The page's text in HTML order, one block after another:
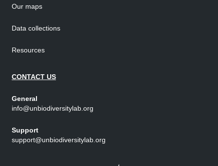
Our maps
Data collections
Resources
CONTACT US
General
info@unbiodiversitylab.org
Support
support@unbiodiversitylab.org